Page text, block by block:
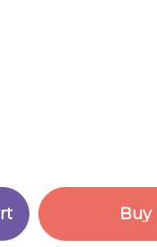
rt
rt
Buy